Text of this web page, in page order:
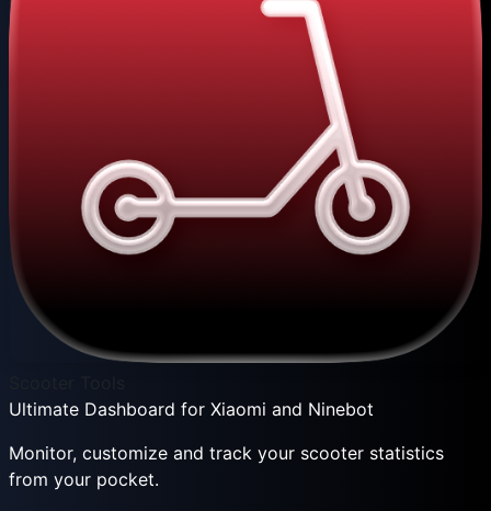
Ultimate Dashboard for Xiaomi and Ninebot
Monitor, customize and track your scooter statistics
from your pocket.